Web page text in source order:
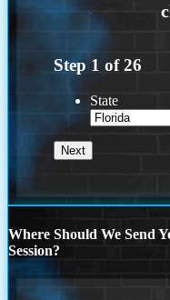
Step 1 of26
State
Where Should We Send
Session?